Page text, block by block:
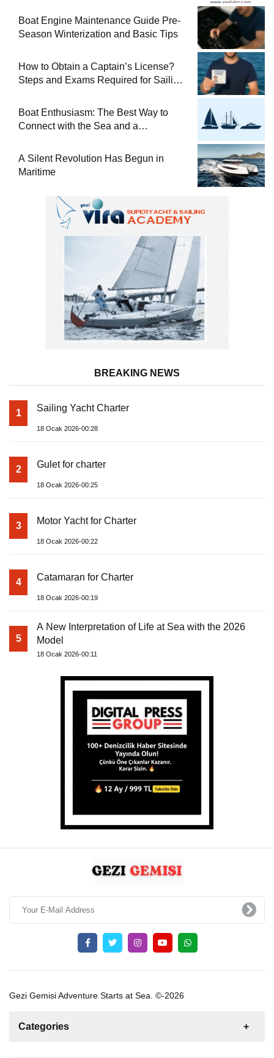
Boat Engine Maintenance Guide Pre-
Season Winterization and Basic Tips
How to Obtain a Captain’s License?
Steps and Exams Required for Sailing
Boat Enthusiasm: The Best Way to
Connect with the Sea and a
A Silent Revolution Has Begun in
Maritime
BREAKING NEWS
1 Sailing Yacht Charter
18 Ocak 2026-00:28
2 Gulet for charter
18 Ocak 2026-00:25
3 Motor Yacht for Charter
18 Ocak 2026-00:22
4 Catamaran for Charter
18 Ocak 2026-00:19
5
A New Interpretation of Life at Sea with the 2026
Model
18 Ocak 2026-00:11
Gezi Gemisi Adventure Starts at Sea. ©-2026
Categories